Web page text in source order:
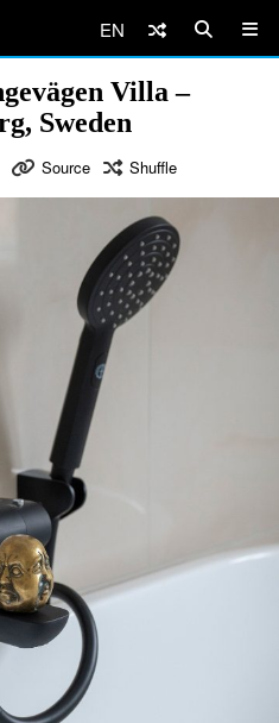
EN
Villa –
Sweden
Source Shuffle